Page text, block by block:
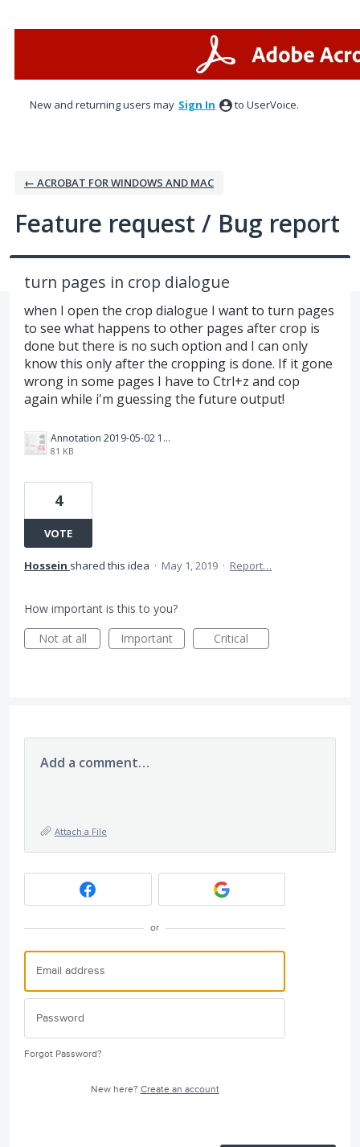
New and returning users may Sign In to UserVoice.
← ACROBAT FOR WINDOWS AND MAC
Feature request / Bug report
turn pages in crop dialogue
when I open the crop dialogue I want to turn pages
to see what happens to other pages after crop is
done but there is no such option and I can only
know this only after the cropping is done. If it gone
wrong in some pages I have to Ctrl+z and cop
again while i'm guessing the future output!
Annotation 2019-05-02 111429.png
81 KB
4
VOTE
Hossein shared this idea · May 1, 2019 · Report…
How important is this to you?
Not at all
Important Critical
Add a comment…
Attach a File
or
Forgot Password?
New here? Create an account